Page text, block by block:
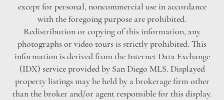
except for personal, noncommercial use in accordance
with the foregoing purpose are prohibited.
Redistribution or copying of this information, any
photographs or video tours is strictly prohibited. This
information is derived from the Internet Data Exchange
(IDX) service provided by San Diego MLS. Displayed
property listings may be held by a brokerage firm other
than the broker and/or agent responsible for this display.